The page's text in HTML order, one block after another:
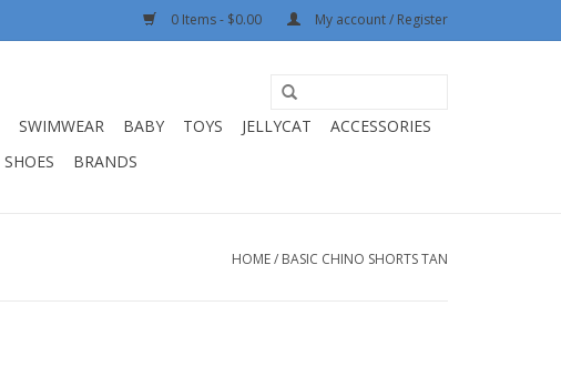
0 Items - $0.00 My account / Register
SWIMWEAR BABY TOYS JELLYCAT
ACCESSORIES
SHOES BRANDS
HOME/ BASIC CHINO SHORTS TAN